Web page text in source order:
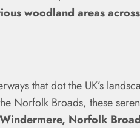
woodland areas
that dot the UK’s
Norfolk Broads, these
Norfolk